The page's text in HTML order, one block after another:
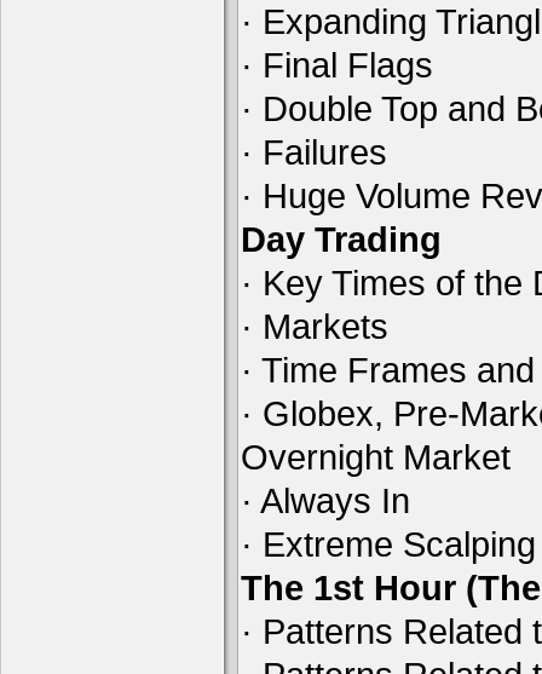
· Expanding
· Final Flags
· Double Top and
· Failures
· Huge Volume
Day Trading
· Key Times of the
· Markets
· Time Frames
· Globex, Pre-
Overnight Market
· Always In
· Extreme Scalping
The 1st Hour
· Patterns Related